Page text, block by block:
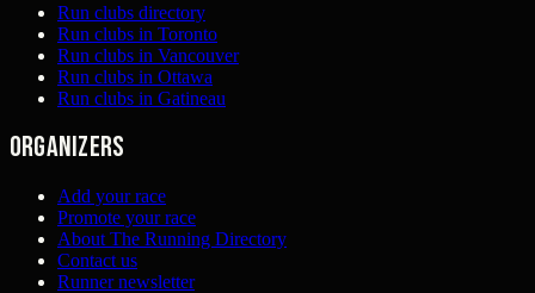
Run clubs directory
Run clubs in Toronto
Run clubs in Vancouver
Run clubs in Ottawa
Run clubs in Gatineau
Organizers
Add your race
Promote your race
About The Running Directory
Contact us
Runner newsletter